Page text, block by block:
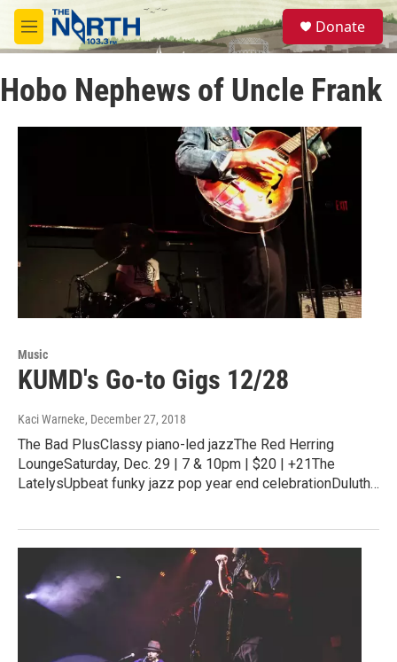
Skip to main content
M
e
u
S
e
a
Donate
Hobo Nephews of Uncle Frank
Music
KUMD's Go-to Gigs 12/28
Kaci Warneke, December 27, 2018
The Bad PlusClassy piano-led jazzThe Red Herring
LoungeSaturday, Dec. 29 | 7 & 10pm | $20 | +21The
LatelysUpbeat funky jazz pop year end celebrationDuluth…